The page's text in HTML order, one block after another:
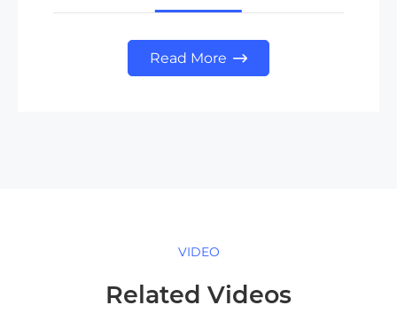
Read More 
VIDEO
Related Videos